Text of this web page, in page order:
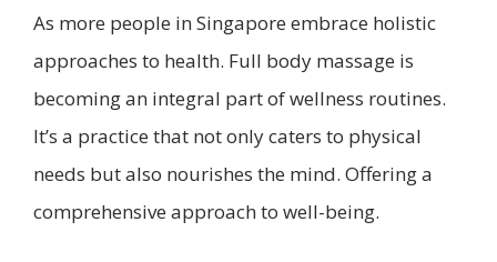
As more people in Singapore embrace holistic
approaches to health. Full body massage is
becoming an integral part of wellness routines.
It’s a practice that not only caters to physical
needs but also nourishes the mind. Offering a
comprehensive approach to well-being.